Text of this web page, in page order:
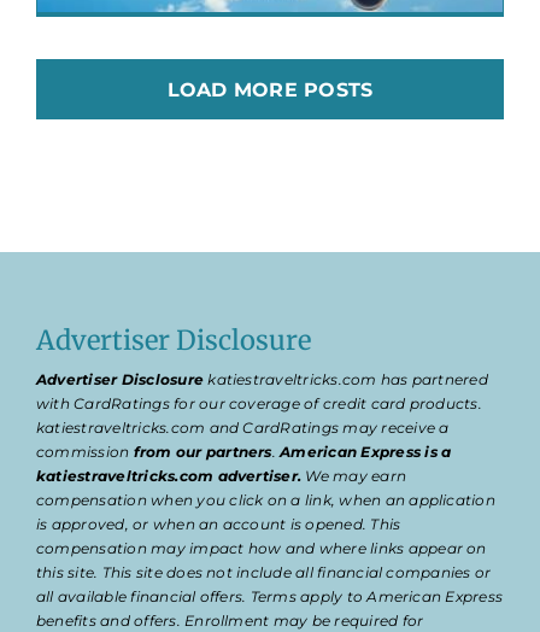
LOAD MORE POSTS
Advertiser Disclosure
Advertiser Disclosure katiestraveltricks.com has partnered
with CardRatings for our coverage of credit card products.
katiestraveltricks.com and CardRatings may receive a
commission from our partners.American Express is a
katiestraveltricks.com advertiser. We may earn
compensation when you click on a link, when an application
is approved, or when an account is opened. This
compensation may impact how and where links appear on
this site. This site does not include all financial companies or
all available financial offers. Terms apply to American Express
benefits and offers. Enrollment may be required for